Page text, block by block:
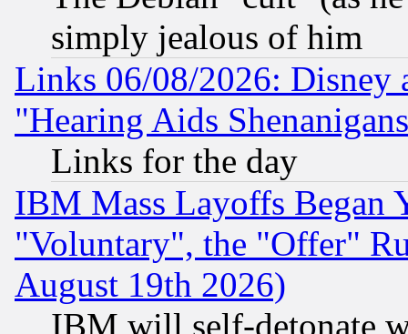
simply jealous of him
Links 06/08/2026: Disney
"Hearing Aids
Links for the day
IBM Mass Layoffs Began
"Voluntary", the "Offer"
August 19th 2026)
IBM will self-detonate